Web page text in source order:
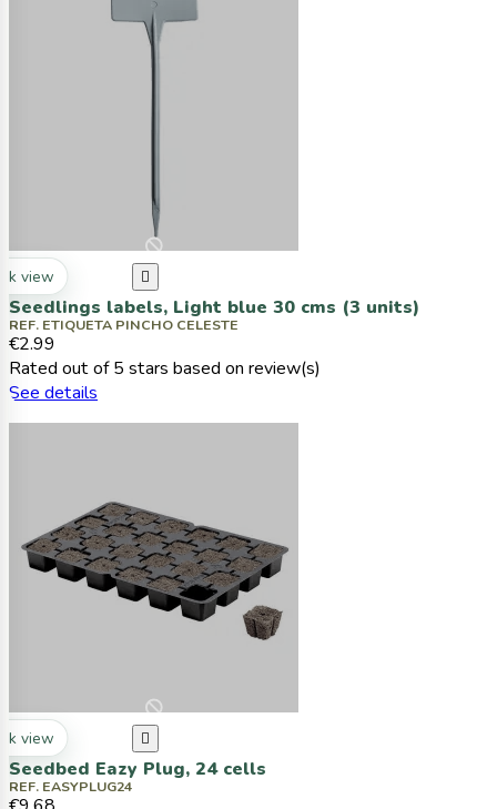
view 
Seedlings labels, Light blue 30 cms (3 units)
REF. ETIQUETA PINCHO CELESTE
€2.99
Rated out of 5 stars based on review(s)
See details
view 
Seedbed Eazy Plug, 24 cells
REF. EASYPLUG24